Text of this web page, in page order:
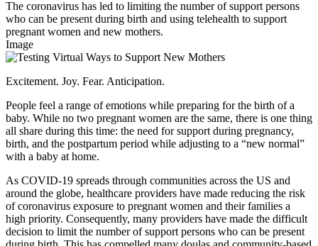
The coronavirus has led to limiting the number of support persons
who can be present during birth and using telehealth to support
pregnant women and new mothers.
Image
Excitement. Joy. Fear. Anticipation.
People feel a range of emotions while preparing for the birth of a
baby. While no two pregnant women are the same, there is one thing
all share during this time: the need for support during pregnancy,
birth, and the postpartum period while adjusting to a “new normal”
with a baby at home.
As COVID-19 spreads through communities across the US and
around the globe, healthcare providers have made reducing the risk
of coronavirus exposure to pregnant women and their families a
high priority. Consequently, many providers have made the difficult
decision to limit the number of support persons who can be present